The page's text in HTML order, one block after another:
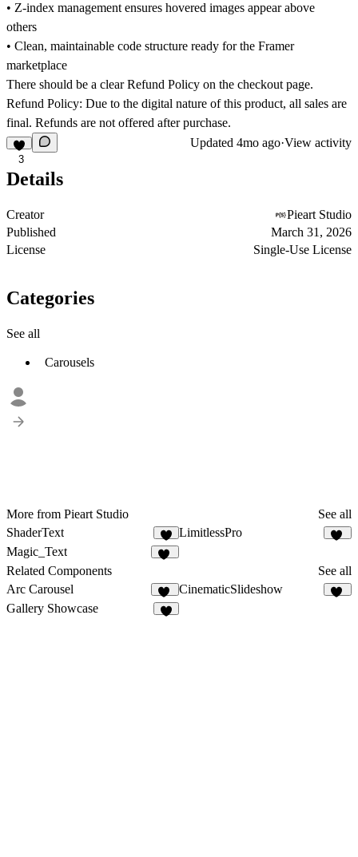
• Z-index management ensures hovered images appear above
others
• Clean, maintainable code structure ready for the Framer
marketplace
There should be a clear Refund Policy on the checkout page.
Refund Policy: Due to the digital nature of this product, all sales are
final. Refunds are not offered after purchase.
3
Updated 4mo ago·View activity
Details
Creator
Pieart Studio
Published
March 31, 2026
License
Single-Use License
Categories
See all
Carousels
More from Pieart Studio
See all
ShaderText
9
LimitlessPro
Magic_Text
Related Components
See all
Arc Carousel
23
CinematicSlideshow
Gallery Showcase